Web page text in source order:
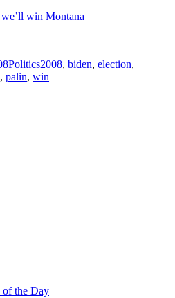
we’ll win Montana
Politics2008, biden, election,
, palin, win
the Day